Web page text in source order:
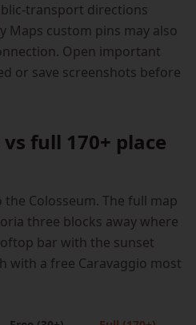
transport directions
Maps custom pins may also
Open important
or save screenshots before
full 170+ place
Colosseum. The full map
three blocks away where
bar with the sunset
with a free Caravaggio most